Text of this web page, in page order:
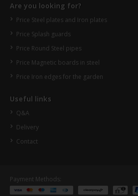
Are you looking for?
Price Steel plates and Iron plates
Price Splash guards
Price Round Steel pipes
Price Magnetic boards in steel
Price Iron edges for the garden
Useful links
Q&A
Delivery
Contact
Payment Methods: